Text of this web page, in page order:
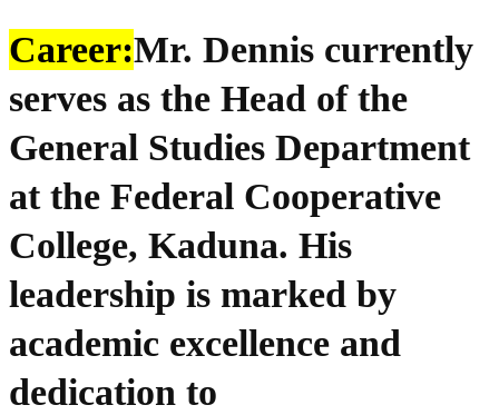
Career:Mr. Dennis currently
serves as the Head of the
General Studies Department
at the Federal Cooperative
College, Kaduna. His
leadership is marked by
academic excellence and
dedication to